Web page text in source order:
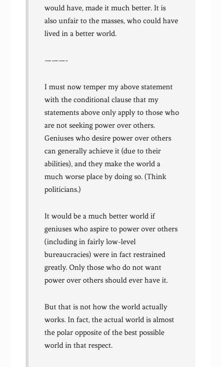
would have, made it much better. It is
also unfair to the masses, who could have
lived in a better world.
———-
I must now temper my above statement
with the conditional clause that my
statements above only apply to those who
are not seeking power over others.
Geniuses who desire power over others
can generally achieve it (due to their
abilities), and they make the world a
much worse place by doing so. (Think
politicians.)
It would be a much better world if
geniuses who aspire to power over others
(including in fairly low-level
bureaucracies) were in fact restrained
greatly. Only those who do not want
power over others should ever have it.
But that is not how the world actually
works. In fact, the actual world is almost
the polar opposite of the best possible
world in that respect.